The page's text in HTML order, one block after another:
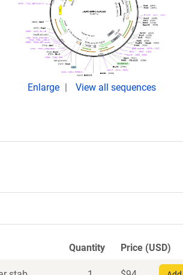
Enlarge View all sequences
Quantity Price (USD)